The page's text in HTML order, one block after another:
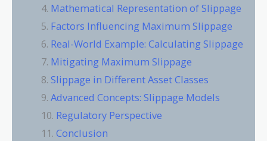
Mathematical Representation of Slippage
Factors Influencing Maximum Slippage
Real-World Example: Calculating Slippage
Mitigating Maximum Slippage
Slippage in Different Asset Classes
Advanced Concepts: Slippage Models
Regulatory Perspective
Conclusion